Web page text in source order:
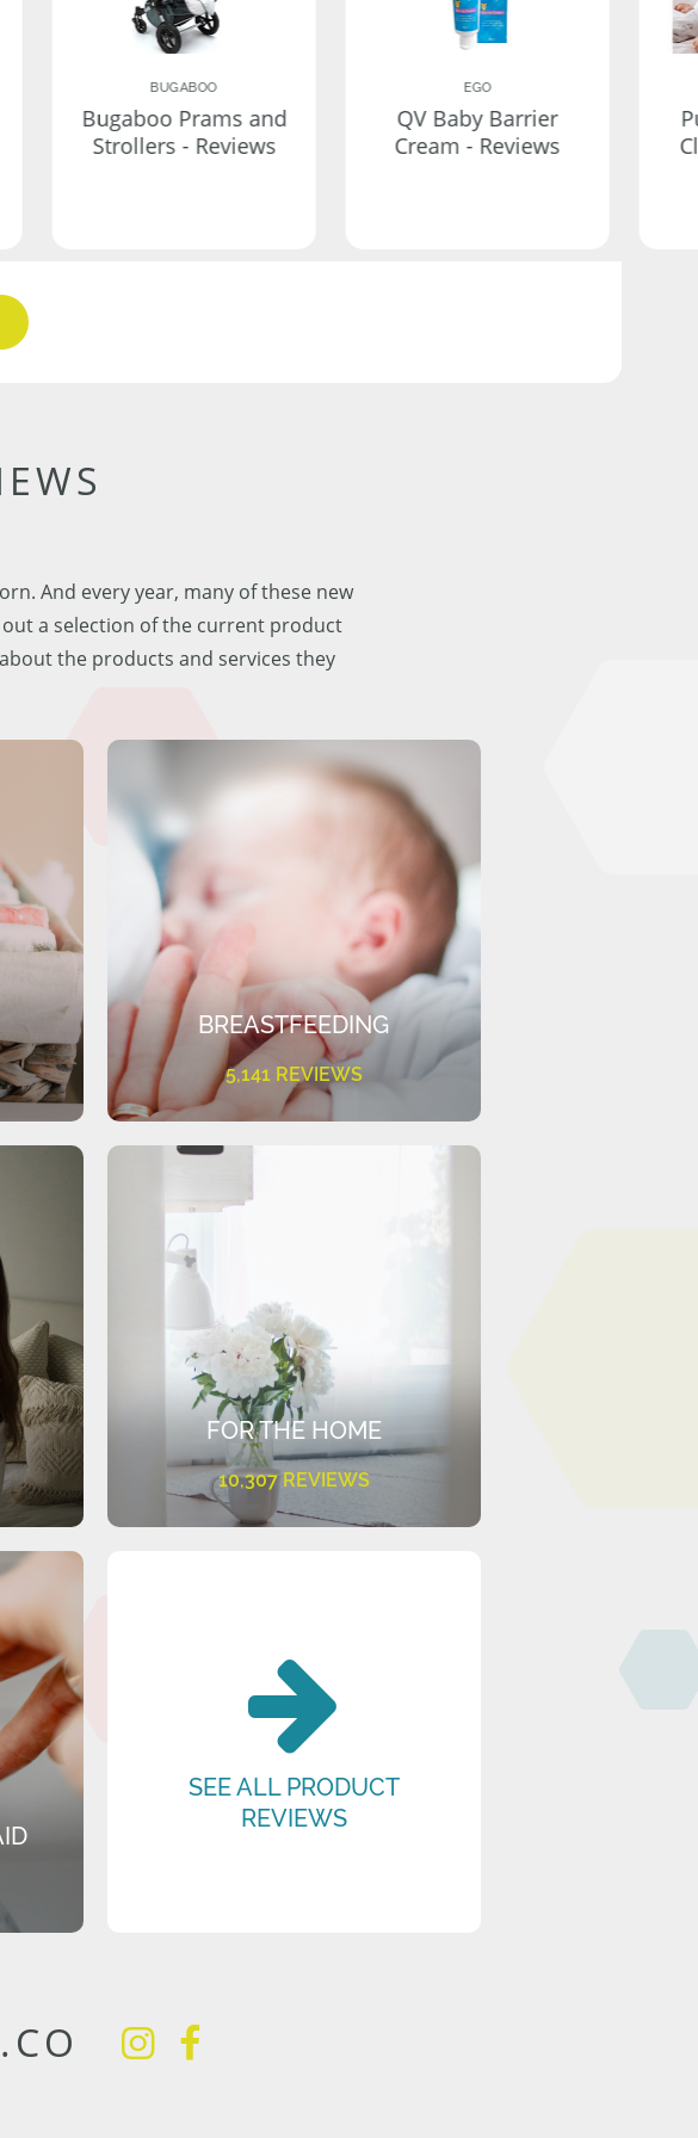
BUGABOO
Bugaboo Prams and
Strollers - Reviews
EGO
QV Baby Barrier
Cream - Reviews
And every year, many of these new
a selection of the current product
the products and services they
BREASTFEEDING
5,141 REVIEWS
FOR THE HOME
10,307 REVIEWS
SEE ALL PRODUCT
REVIEWS